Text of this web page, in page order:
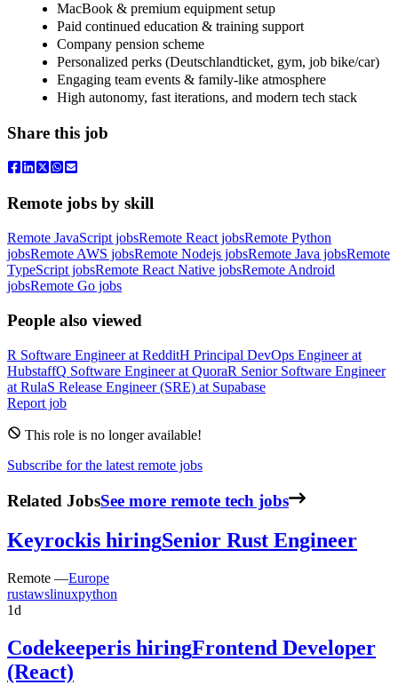
MacBook & premium equipment setup
Paid continued education & training support
Company pension scheme
Personalized perks (Deutschlandticket, gym, job bike/car)
Engaging team events & family-like atmosphere
High autonomy, fast iterations, and modern tech stack
Share this job
Remote jobs by skill
Remote JavaScript jobsRemote React jobsRemote Python
jobsRemote AWS jobsRemote Nodejs jobsRemote Java jobsRemote
TypeScript jobsRemote React Native jobsRemote Android
jobsRemote Go jobs
People also viewed
R Software Engineerat RedditH Principal DevOps Engineerat
HubstaffQ Software Engineerat QuoraR Senior Software Engineer
at RulaS Release Engineer (SRE) at Supabase
Report job
This role is no longer available!
Subscribe for the latest remote jobs
Related JobsSee more remote tech jobs
Keyrockis hiringSenior Rust Engineer
Remote —Europe
rustawslinuxpython
1d
Codekeeperis hiringFrontend Developer
(React)